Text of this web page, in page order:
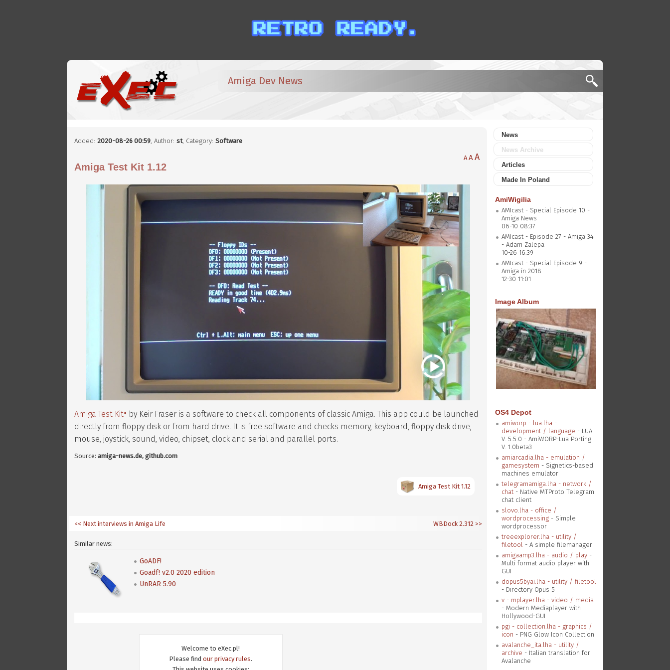
Welcome to eXec.pl!
Please findour privacy rules.
Amiga Dev News
Added:2020-08-26 00:59,Author:st, Category:Software
A AA
Amiga Test Kit 1.12
Amiga Test Kit
by Keir Fraser is a software to check all components of classic Amiga. This app could be launched
directly from floppy disk or from hard drive. It is free software and checks memory, keyboard, floppy disk drive,
mouse, joystick, sound, video, chipset, clock and serial and parallel ports.
Source:amiga-news.de, github.com
Amiga Test Kit 1.12
WBDock 2.312>>
<< Next interviews in Amiga Life
Similar news:
GoADF!
Goadf! v2.0 2020 edition
UnRAR 5.90
News
News Archive
Articles
Made In Poland
AmiWigilia
AMIcast - Special Episode 10 -
Amiga News
06-10 08:37
AMIcast - Episode 27 - Amiga 34
- Adam Zalepa
10-26 16:39
AMIcast - Special Episode 9 -
Amiga in 2018
12-30 11:01
Image Album
OS4 Depot
amiworp - lua.lha -
development / language - LUA
V. 5.5.0 - AmiWORP-Lua Porting
V. 1.0beta3
amiarcadia.lha - emulation /
gamesystem - Signetics-based
machines emulator
telegramamiga.lha - network /
chat- Native MTProto Telegram
chat client
slovo.lha - office /
wordprocessing- Simple
wordprocessor
treeexplorer.lha - utility /
filetool - A simple filemanager
amigaamp3.lha - audio / play-
Multi format audio player with
GUI
dopus5byai.lha - utility / filetool
- Directory Opus 5
v - mplayer.lha - video / media
- Modern Mediaplayer with
Hollywood-GUI
pgi - collection.lha - graphics /
icon - PNG Glow Icon Collection
avalanche_ita.lha - utility /
archive - Italian translation for
Avalanche